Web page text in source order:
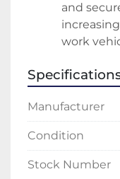
and
work
Manufacturer
Condition
Stock Number